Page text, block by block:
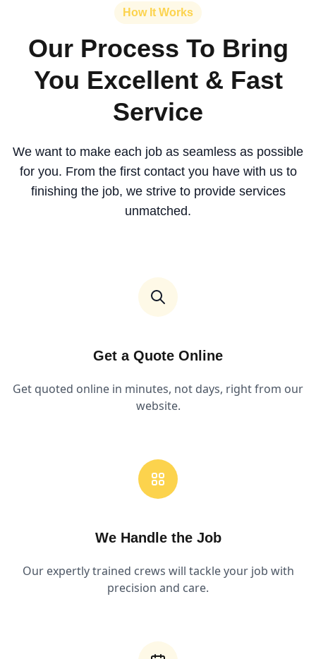
How It Works
Our Process To Bring
You Excellent & Fast
Service
We want to make each job as seamless as possible
for you. From the first contact you have with us to
finishing the job, we strive to provide services
unmatched.
Get a Quote Online
Get quoted online in minutes, not days, right from our
website.
We Handle the Job
Our expertly trained crews will tackle your job with
precision and care.